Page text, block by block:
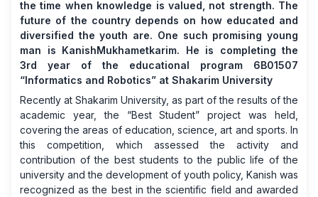
the time when knowledge is valued, not strength. The
future of the country depends on how educated and
diversified the youth are. One such promising young
man is KanishMukhametkarim. He is completing the
3rd year of the educational program 6B01507
“Informatics and Robotics” at Shakarim University
Recently at Shakarim University, as part of the results of the
academic year, the “Best Student” project was held,
covering the areas of education, science, art and sports. In
this competition, which assessed the activity and
contribution of the best students to the public life of the
university and the development of youth policy, Kanish was
recognized as the best in the scientific field and awarded